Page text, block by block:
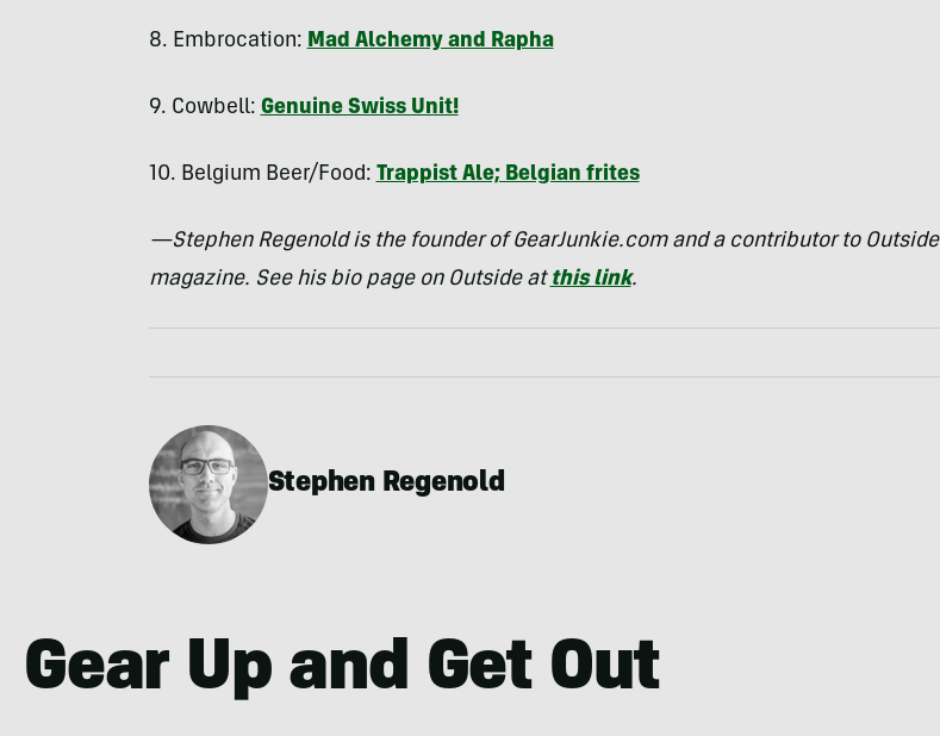
8. Embrocation: Mad Alchemy and Rapha
9. Cowbell: Genuine Swiss Unit!
10. Belgium Beer/Food: Trappist Ale; Belgian frites
—Stephen Regenold is the founder of GearJunkie.com and a contributor to Outside
magazine. See his bio page on Outside at this link.
Stephen Regenold
Gear Up and Get Out